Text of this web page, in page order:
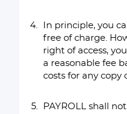
In principle, you
free of charge.
right of access,
a reasonable fee
costs for any copy
PAYROLL shall